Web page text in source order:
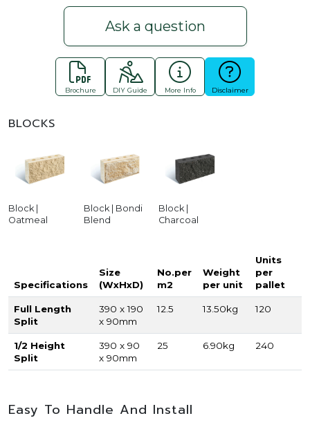
Ask a question
Brochure DIY Guide More Info Disclaimer
BLOCKS
Block |
Oatmeal
Block | Bondi
Blend
Block |
Charcoal
Specifications
Size
(WxHxD)
No.per
m2
Weight
per unit
Units
per
pallet
Full Length
Split
390 x 190
x 90mm
12.5 13.50kg 120
1/2 Height
Split
390 x 90
x 90mm
25 6.90kg 240
Easy To Handle And Install